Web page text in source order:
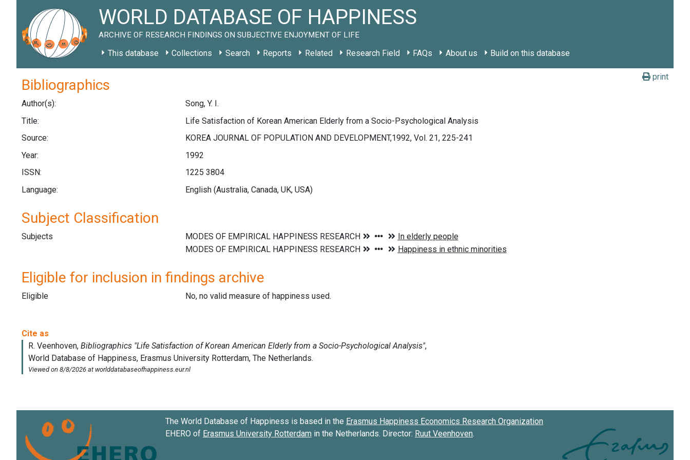
WORLD DATABASE OF HAPPINESS
ARCHIVE OF RESEARCH FINDINGS ON SUBJECTIVE ENJOYMENT OF LIFE
This database Collections Search Reports Related Research Field FAQs About us Build on this database
print
Bibliographics
Author(s):
Song, Y. I.
Title:
Life Satisfaction of Korean American Elderly from a Socio-Psychological Analysis
Source:
KOREA JOURNAL OF POPULATION AND DEVELOPMENT,1992, Vol. 21, 225-241
Year:
1992
ISSN:
1225 3804
Language:
English (Australia, Canada, UK, USA)
Subject Classification
Subjects
Eligible for inclusion in findings archive
Eligible No, no valid measure of happiness used.
The World Database of Happiness is based in the Erasmus Happiness Economics Research Organization
EHERO of Erasmus University Rotterdam in the Netherlands. Director: Ruut Veenhoven.